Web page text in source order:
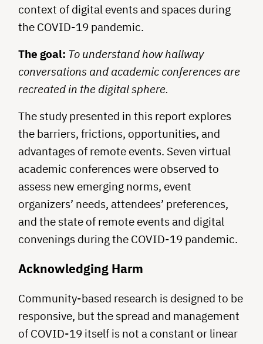
context of digital events and spaces during
the COVID-19 pandemic.
The goal: To understand how hallway
conversations and academic conferences are
recreated in the digital sphere.
The study presented in this report explores
the barriers, frictions, opportunities, and
advantages of remote events. Seven virtual
academic conferences were observed to
assess new emerging norms, event
organizers’ needs, attendees’ preferences,
and the state of remote events and digital
convenings during the COVID-19 pandemic.
Acknowledging Harm
Community-based research is designed to be
responsive, but the spread and management
of COVID-19 itself is not a constant or linear